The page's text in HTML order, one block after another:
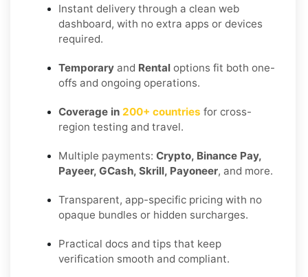
Instant delivery through a clean web
dashboard, with no extra apps or devices
required.
Temporary and Rental options fit both one-
offs and ongoing operations.
Coverage in 200+ countries for cross-
region testing and travel.
Multiple payments: Crypto, Binance Pay,
Payeer, GCash, Skrill, Payoneer, and more.
Transparent, app-specific pricing with no
opaque bundles or hidden surcharges.
Practical docs and tips that keep
verification smooth and compliant.